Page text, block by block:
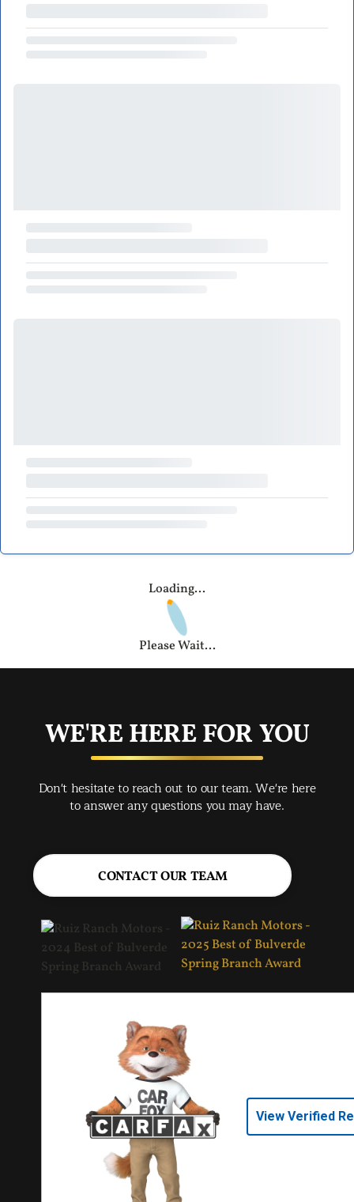
Loading...
Please Wait...
WE'RE HERE FOR YOU
Don't hesitate to reach out to our team. We're here
to answer any questions you may have.
CONTACT OUR TEAM
View Verified